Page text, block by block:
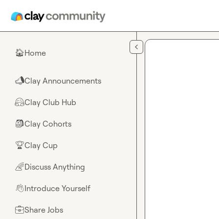
🏠Home
📣Clay Announcements
🤗Clay Club Hub
🎒Clay Cohorts
🏆Clay Cup
🌈Discuss Anything
👋Introduce Yourself
💼Share Jobs